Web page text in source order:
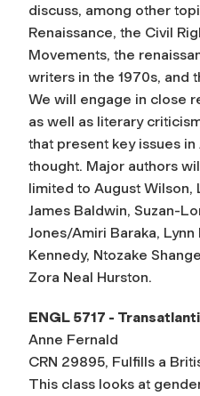
discuss, among other
Renaissance, the Civil
Movements, the
writers in the 1970s, and
We will engage in close
as well as literary
that present key issues
thought. Major authors
limited to August Wilson,
James Baldwin, Suzan-
Jones/Amiri Baraka,
Kennedy, Ntozake
Zora Neal Hurston.
ENGL 5717 -
Anne Fernald
CRN 29895, Fulfills a
This class looks at